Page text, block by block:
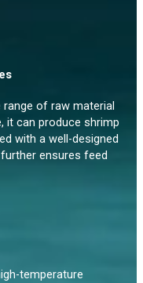
of raw material
it can produce shrimp
with a well-designed
ensures feed
temperature